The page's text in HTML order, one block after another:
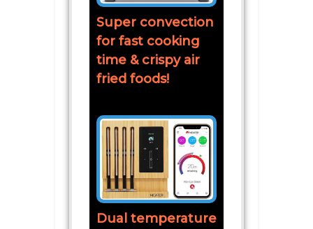
Super convection
for fast cooking
time & crispy air
fried foods!
Dual temperature